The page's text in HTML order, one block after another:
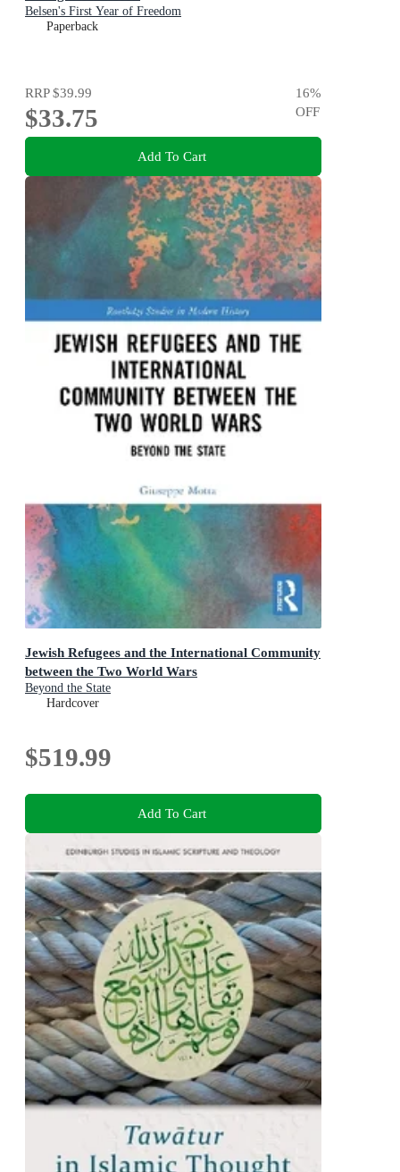
Belsen's First Year of Freedom
Paperback
RRP$39.99
$33.75
16%
OFF
Add To Cart
Jewish Refugees and the International Community
between the Two World Wars
Beyond the State
Hardcover
$519.99
Add To Cart